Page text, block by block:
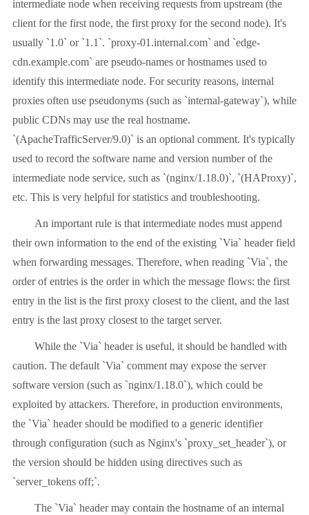
intermediate node when receiving requests from upstream (the
client for the first node, the first proxy for the second node). It's
usually `1.0` or `1.1`. `proxy-01.internal.com` and `edge-
cdn.example.com` are pseudo-names or hostnames used to
identify this intermediate node. For security reasons, internal
proxies often use pseudonyms (such as `internal-gateway`), while
public CDNs may use the real hostname.
`(ApacheTrafficServer/9.0)` is an optional comment. It's typically
used to record the software name and version number of the
intermediate node service, such as `(nginx/1.18.0)`, `(HAProxy)`,
etc. This is very helpful for statistics and troubleshooting.
An important rule is that intermediate nodes must append
their own information to the end of the existing `Via` header field
when forwarding messages. Therefore, when reading `Via`, the
order of entries is the order in which the message flows: the first
entry in the list is the first proxy closest to the client, and the last
entry is the last proxy closest to the target server.
While the `Via` header is useful, it should be handled with
caution. The default `Via` comment may expose the server
software version (such as `nginx/1.18.0`), which could be
exploited by attackers. Therefore, in production environments,
the `Via` header should be modified to a generic identifier
through configuration (such as Nginx's `proxy_set_header`), or
the version should be hidden using directives such as
`server_tokens off;`.
The `Via` header may contain the hostname of an internal